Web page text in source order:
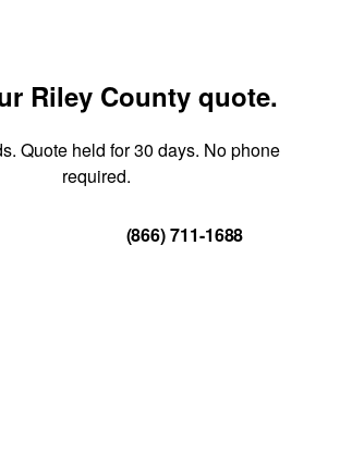
Riley County quote.
Quote held for 30 days. No phone
required.
(866) 711-1688